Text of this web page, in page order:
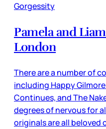
Gorgessity
Pamela and
London
There are a number of
including Happy Gilmore
Continues, and The
degrees of nervous for
originals are all beloved